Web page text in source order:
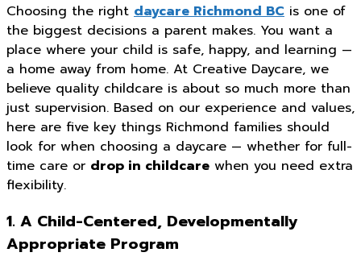
Choosing the right daycare Richmond BC is one of
the biggest decisions a parent makes. You want a
place where your child is safe, happy, and learning —
a home away from home. At Creative Daycare, we
believe quality childcare is about so much more than
just supervision. Based on our experience and values,
here are five key things Richmond families should
look for when choosing a daycare — whether for full-
time care or drop in childcare when you need extra
flexibility.
1. A Child-Centered, Developmentally
Appropriate Program